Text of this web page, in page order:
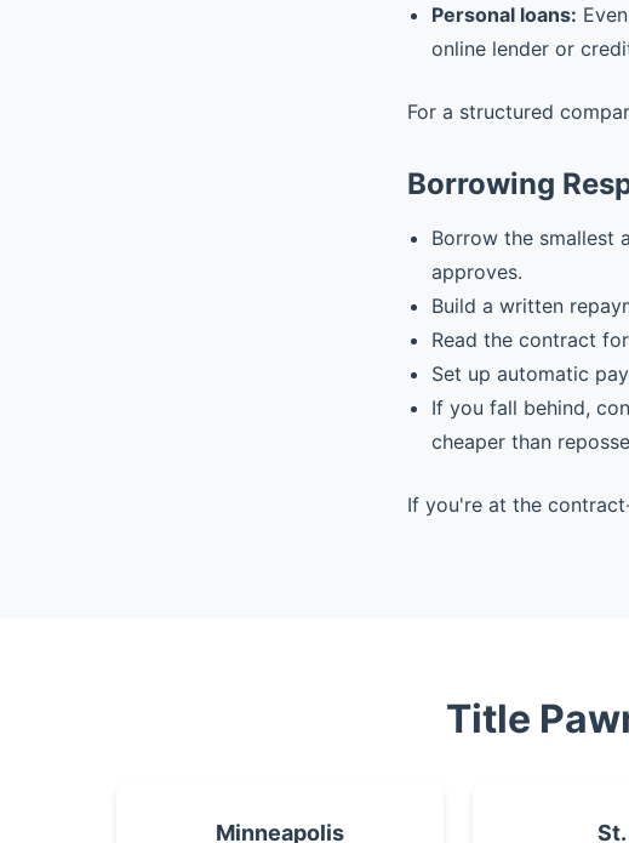
Personal loans:
online lender or
For a structured
Borrowing
Borrow the smallest
approves.
Build a written
Read the contract
Set up automatic
If you fall behind,
cheaper than
If you're at the
Title
Minneapolis